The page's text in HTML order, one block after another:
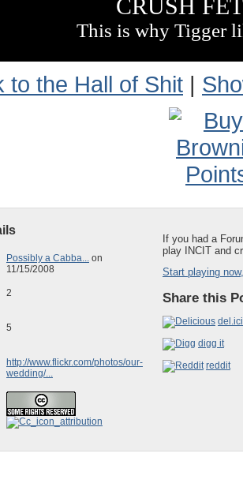
CRUSH
This is why Tigger
to the Hall of Shit |
Possibly a Cabba... on
11/15/2008
2
5
http://www.flickr.com/photos/our-
wedding/...
If you had a
play INCIT and
Start playing
Share this
digg it
reddit